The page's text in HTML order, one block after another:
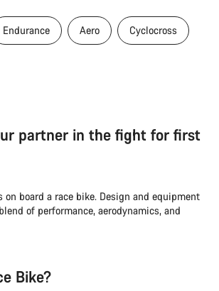
Endurance Aero Cyclocross
partner in the fight for first
board a race bike. Design and equipment
of performance, aerodynamics, and
Bike?